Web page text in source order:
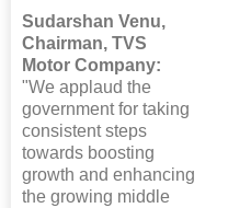
Sudarshan Venu,
Chairman, TVS
Motor Company:
"We applaud the
government for taking
consistent steps
towards boosting
growth and enhancing
the growing middle